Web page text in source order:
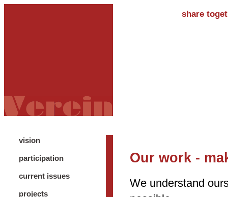
share
vision
participation
current issues
projects
Our work -
We understand